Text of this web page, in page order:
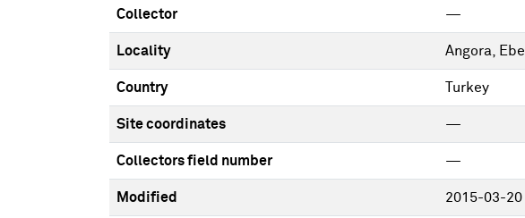
Collector —
Locality Angora,
Country Turkey
Site coordinates —
Collectors field number —
Modified 2015-03-20